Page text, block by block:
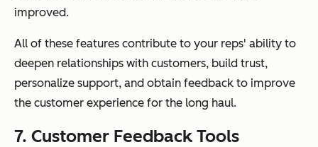
improved.
All of these features contribute to your reps' ability to
deepen relationships with customers, build trust,
personalize support, and obtain feedback to improve
the customer experience for the long haul.
7. Customer Feedback Tools